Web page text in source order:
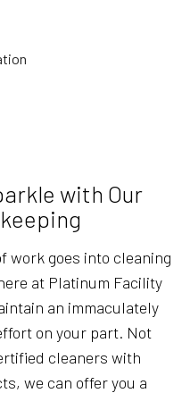
with Our
work goes into cleaning
at Platinum Facility
an immaculately
on your part. Not
cleaners with
we can offer you a